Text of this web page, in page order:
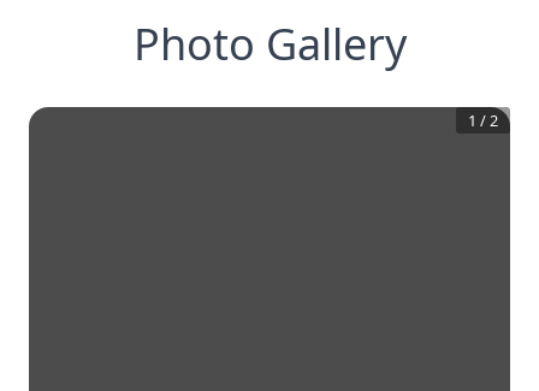
Photo Gallery
1 /2